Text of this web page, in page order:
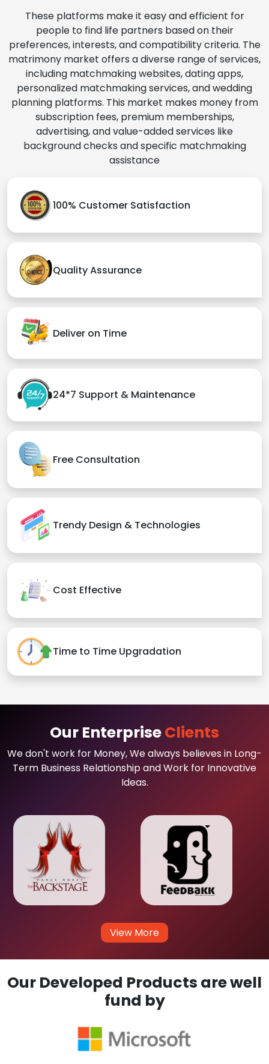
These platforms make it easy and efficient for
people to find life partners based on their
preferences, interests, and compatibility criteria. The
matrimony market offers a diverse range of services,
including matchmaking websites, dating apps,
personalized matchmaking services, and wedding
planning platforms. This market makes money from
subscription fees, premium memberships,
advertising, and value-added services like
background checks and specific matchmaking
assistance
100% Customer Satisfaction
Quality Assurance
Deliver on Time
24*7 Support & Maintenance
Free Consultation
Trendy Design & Technologies
Cost Effective
Time to Time Upgradation
Our EnterpriseClients
We don't work for Money, We always believes in Long-
Term Business Relationship and Work for Innovative
Ideas.
View More
Our Developed Products are well
fund by